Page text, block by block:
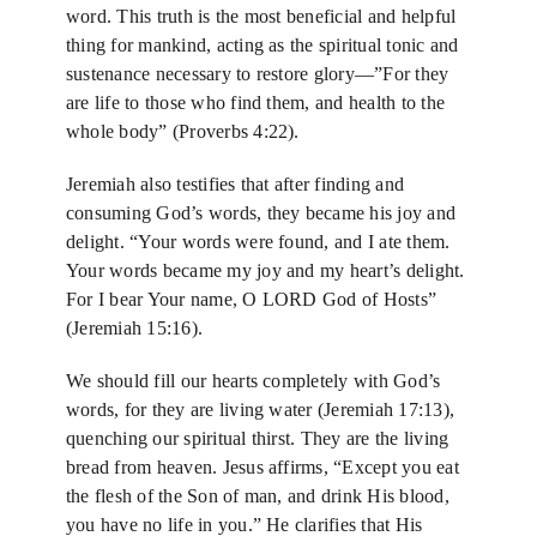
word. This truth is the most beneficial and helpful
thing for mankind, acting as the spiritual tonic and
sustenance necessary to restore glory—”For they
are life to those who find them, and health to the
whole body” (Proverbs 4:22).
Jeremiah also testifies that after finding and
consuming God’s words, they became his joy and
delight. “Your words were found, and I ate them.
Your words became my joy and my heart’s delight.
For I bear Your name, O LORD God of Hosts”
(Jeremiah 15:16).
We should fill our hearts completely with God’s
words, for they are living water (Jeremiah 17:13),
quenching our spiritual thirst. They are the living
bread from heaven. Jesus affirms, “Except you eat
the flesh of the Son of man, and drink His blood,
you have no life in you.” He clarifies that His